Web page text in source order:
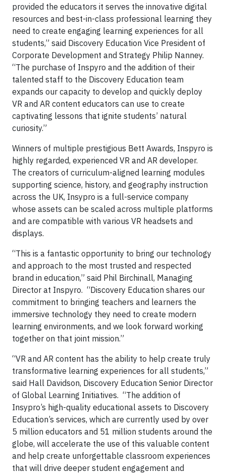
provided the educators it serves the innovative digital
resources and best-in-class professional learning they
need to create engaging learning experiences for all
students,” said Discovery Education Vice President of
Corporate Development and Strategy Philip Nanney.
“The purchase of Inspyro and the addition of their
talented staff to the Discovery Education team
expands our capacity to develop and quickly deploy
VR and AR content educators can use to create
captivating lessons that ignite students’ natural
curiosity.”
Winners of multiple prestigious Bett Awards, Inspyro is
highly regarded, experienced VR and AR developer.
The creators of curriculum-aligned learning modules
supporting science, history, and geography instruction
across the UK, Insypro is a full-service company
whose assets can be scaled across multiple platforms
and are compatible with various VR headsets and
displays.
“This is a fantastic opportunity to bring our technology
and approach to the most trusted and respected
brand in education,” said Phil Birchinall, Managing
Director at Inspyro. “Discovery Education shares our
commitment to bringing teachers and learners the
immersive technology they need to create modern
learning environments, and we look forward working
together on that joint mission.”
“VR and AR content has the ability to help create truly
transformative learning experiences for all students,”
said Hall Davidson, Discovery Education Senior Director
of Global Learning Initiatives. “The addition of
Insypro’s high-quality educational assets to Discovery
Education’s services, which are currently used by over
5 million educators and 51 million students around the
globe, will accelerate the use of this valuable content
and help create unforgettable classroom experiences
that will drive deeper student engagement and